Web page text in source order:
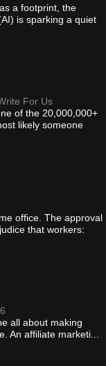
a footprint, the
is sparking a quiet
For Us
of the 20,000,000+
likely someone
office. The approval
that workers:
all about making
An affiliate marketi...